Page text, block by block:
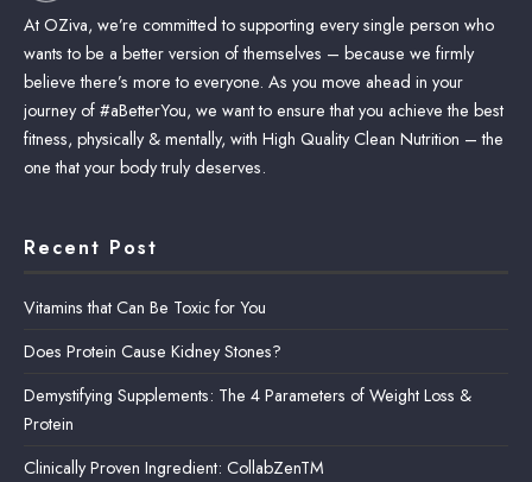
At OZiva, we’re committed to supporting every single person who
wants to be a better version of themselves – because we firmly
believe there’s more to everyone. As you move ahead in your
journey of #aBetterYou, we want to ensure that you achieve the best
fitness, physically & mentally, with High Quality Clean Nutrition – the
one that your body truly deserves.
Recent Post
Vitamins that Can Be Toxic for You
Does Protein Cause Kidney Stones?
Demystifying Supplements: The 4 Parameters of Weight Loss &
Protein
Clinically Proven Ingredient: CollabZenTM